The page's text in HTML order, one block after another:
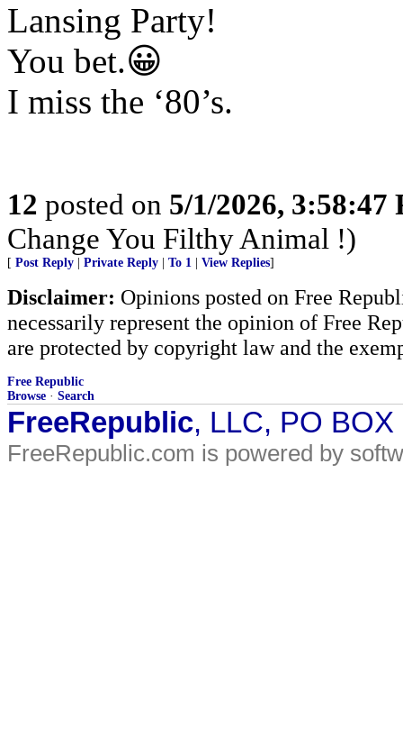
Lansing Party!
You bet.😀
I miss the ‘80’s.
12 posted on 5/1/2026, 3:58:47
Change You Filthy Animal !)
[ Post Reply Private Reply To 1 View Replies]
Disclaimer: Opinions posted on Free
necessarily represent the opinion of Free
are protected by copyright law and the
Free Republic
Browse · Search
FreeRepublic, LLC, PO
FreeRepublic.com is powered by